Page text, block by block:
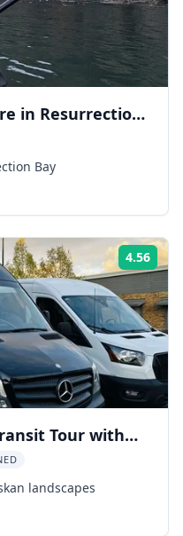
in Resurrection
Bay
4.56
Tour with
landscapes